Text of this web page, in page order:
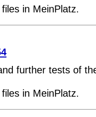
in MeinPlatz.
further tests of
in MeinPlatz.